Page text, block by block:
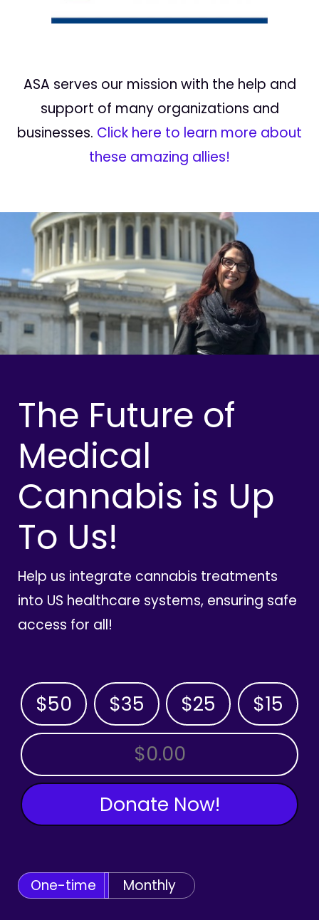
ASA serves our mission with the help and
support of many organizations and
businesses. Click here to learn more about
these amazing allies!
The Future of
Medical
Cannabis is Up
To Us!
Help us integrate cannabis treatments
into US healthcare systems, ensuring safe
access for all!
$50 $35 $25 $15
OTHER AMOUNT
Donate Now!
One-time Monthly